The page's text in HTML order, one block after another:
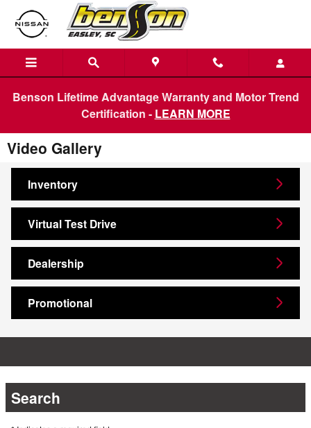
Skip to main content
Benson Lifetime Advantage Warranty and Motor Trend
Certification - LEARN MORE
Video Gallery
Inventory
Virtual Test Drive
Dealership
Promotional
Search